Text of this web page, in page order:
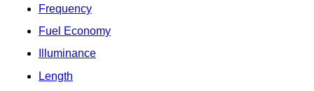
Frequency
Fuel Economy
Illuminance
Length